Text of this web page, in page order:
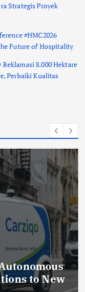
Strategis Proyek
#HMC2026
Future of Hospitality
8.000 Hektare
Perbaiki Kualitas
Curalis